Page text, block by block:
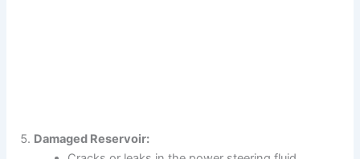
Damaged Reservoir: